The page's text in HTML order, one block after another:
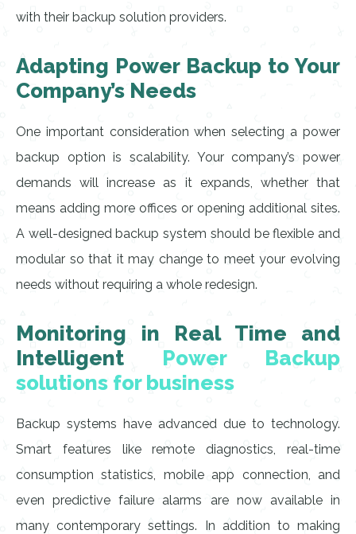
with their backup solution providers.
Adapting Power Backup to Your
Company’s Needs
One important consideration when selecting a power
backup option is scalability. Your company’s power
demands will increase as it expands, whether that
means adding more offices or opening additional sites.
A well-designed backup system should be flexible and
modular so that it may change to meet your evolving
needs without requiring a whole redesign.
Monitoring in Real Time and
Intelligent Power Backup
solutions for business
Backup systems have advanced due to technology.
Smart features like remote diagnostics, real-time
consumption statistics, mobile app connection, and
even predictive failure alarms are now available in
many contemporary settings. In addition to making